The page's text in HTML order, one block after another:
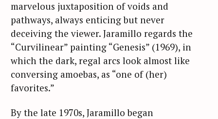
marvelous juxtaposition of voids and
pathways, always enticing but never
deceiving the viewer. Jaramillo regards the
“Curvilinear” painting “Genesis” (1969), in
which the dark, regal arcs look almost like
conversing amoebas, as “one of (her)
favorites.”
By the late 1970s, Jaramillo began